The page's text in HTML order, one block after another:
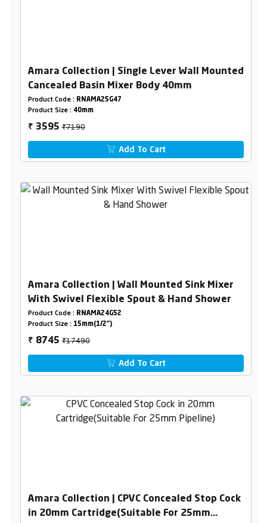
Amara Collection | Single Lever Wall Mounted
Cancealed Basin Mixer Body 40mm
Product Code : RNAMA25G47
Product Size : 40mm
₹ 3595₹7190
Add To Cart
Amara Collection | Wall Mounted Sink Mixer
With Swivel Flexible Spout & Hand Shower
Product Code : RNAMA24G52
Product Size : 15mm(1/2")
₹ 8745₹17490
Add To Cart
Amara Collection | CPVC Concealed Stop Cock
in 20mm Cartridge(Suitable For 25mm